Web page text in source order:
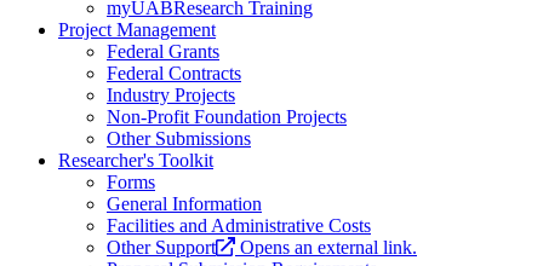
myUABResearch Training
Project Management
Federal Grants
Federal Contracts
Industry Projects
Non-Profit Foundation Projects
Other Submissions
Researcher's Toolkit
Forms
General Information
Facilities and Administrative Costs
Other Support
Opens an external link.